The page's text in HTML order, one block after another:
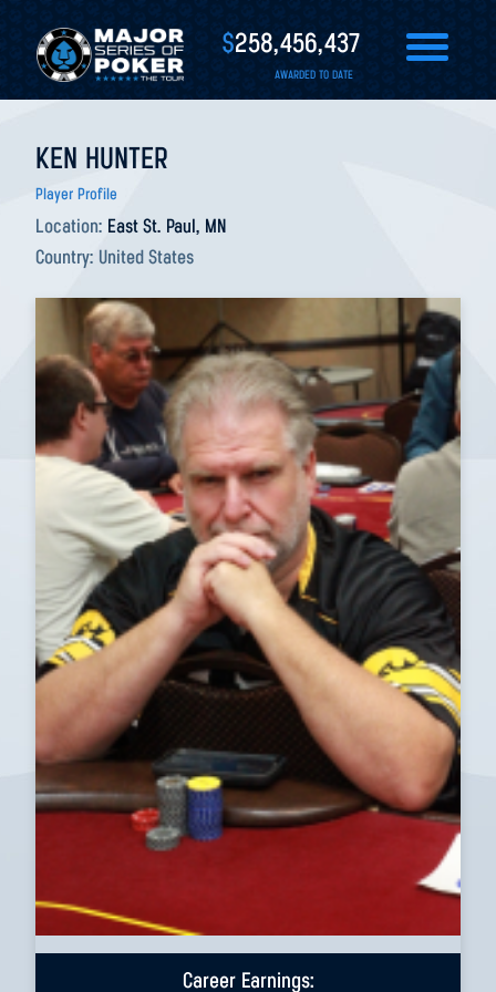
$258,456,437
AWARDED TO DATE
KEN HUNTER
Player Profile
Location: East St. Paul, MN
Country: United States
Career Earnings: